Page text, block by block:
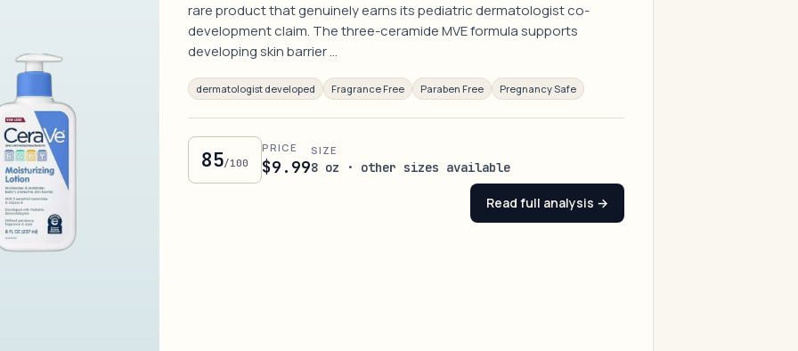
rare product that genuinely earns its pediatric dermatologist co-
development claim. The three-ceramide MVE formula supports
developing skin barrier …
dermatologist developed Fragrance Free Paraben Free Pregnancy Safe
85/100
PRICE
$9.99
SIZE
8 oz · other sizes available
Read full analysis →